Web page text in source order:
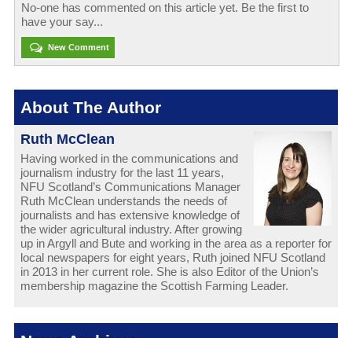
No-one has commented on this article yet. Be the first to
have your say...
New Comment
About The Author
Ruth McClean
Having worked in the communications and
journalism industry for the last 11 years,
NFU Scotland’s Communications Manager
Ruth McClean understands the needs of
journalists and has extensive knowledge of
the wider agricultural industry. After growing
up in Argyll and Bute and working in the area as a reporter for
local newspapers for eight years, Ruth joined NFU Scotland
in 2013 in her current role. She is also Editor of the Union’s
membership magazine the Scottish Farming Leader.